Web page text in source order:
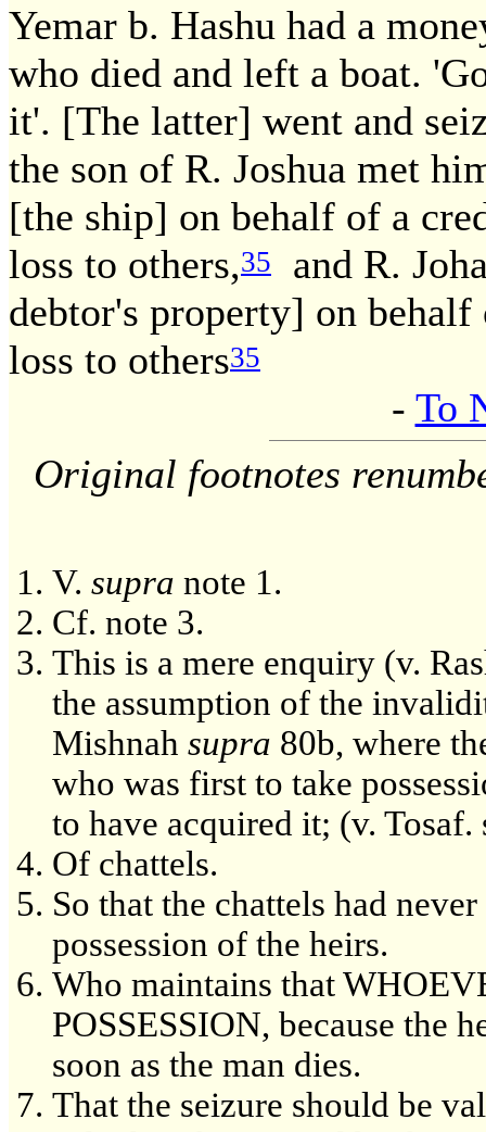
Yemar b. Hashu had a
who died and left a boat.
it'. [The latter] went and
the son of R. Joshua met
[the ship] on behalf of a
loss to others,35
and R.
debtor's property] on behalf
loss to others35
- To
Original footnotes
V. supra note 1.
Cf. note 3.
This is a mere enquiry (v.
the assumption of the
Mishnah supra 80b, where
who was first to take
to have acquired it; (v.
Of chattels.
So that the chattels had
possession of the heirs.
Who maintains that
POSSESSION, because the
soon as the man dies.
That the seizure should be